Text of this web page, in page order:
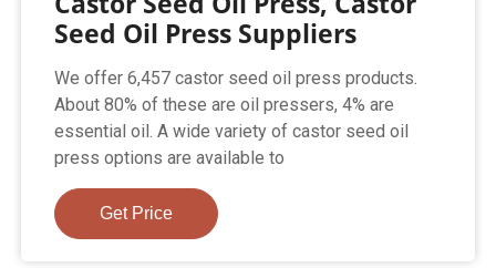
Seed Oil Press Suppliers
We offer 6,457 castor seed oil press products.
About 80% of these are oil pressers, 4% are
essential oil. A wide variety of castor seed oil
press options are available to
Get Price